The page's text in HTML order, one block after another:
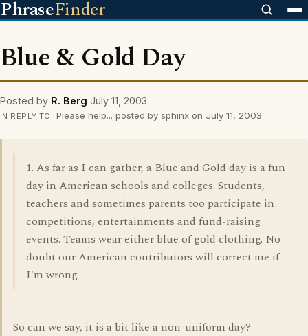
PhraseFinder
Blue & Gold Day
Posted by R. Berg July 11, 2003
IN REPLY TO Please help... posted by sphinx on July 11, 2003
1. As far as I can gather, a Blue and Gold day is a fun
day in American schools and colleges. Students,
teachers and sometimes parents too participate in
competitions, entertainments and fund-raising
events. Teams wear either blue of gold clothing. No
doubt our American contributors will correct me if
I'm wrong.
So can we say, it is a bit like a non-uniform day?